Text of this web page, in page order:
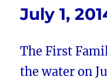
July 1,
The First
the water on